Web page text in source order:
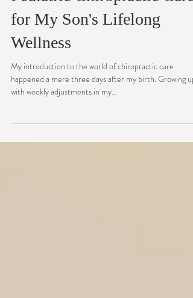
Pediatric Chiropractic Care
for My Son's Lifelong
Wellness
My introduction to the world of chiropractic care
with weekly adjustments in my...